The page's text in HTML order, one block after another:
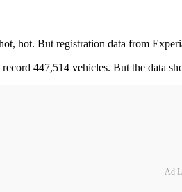
hot. But registration data from
447,514 vehicles. But the data
Ad